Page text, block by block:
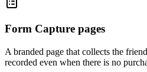
Form Capture pages
A branded page that collects the
recorded even when there is no